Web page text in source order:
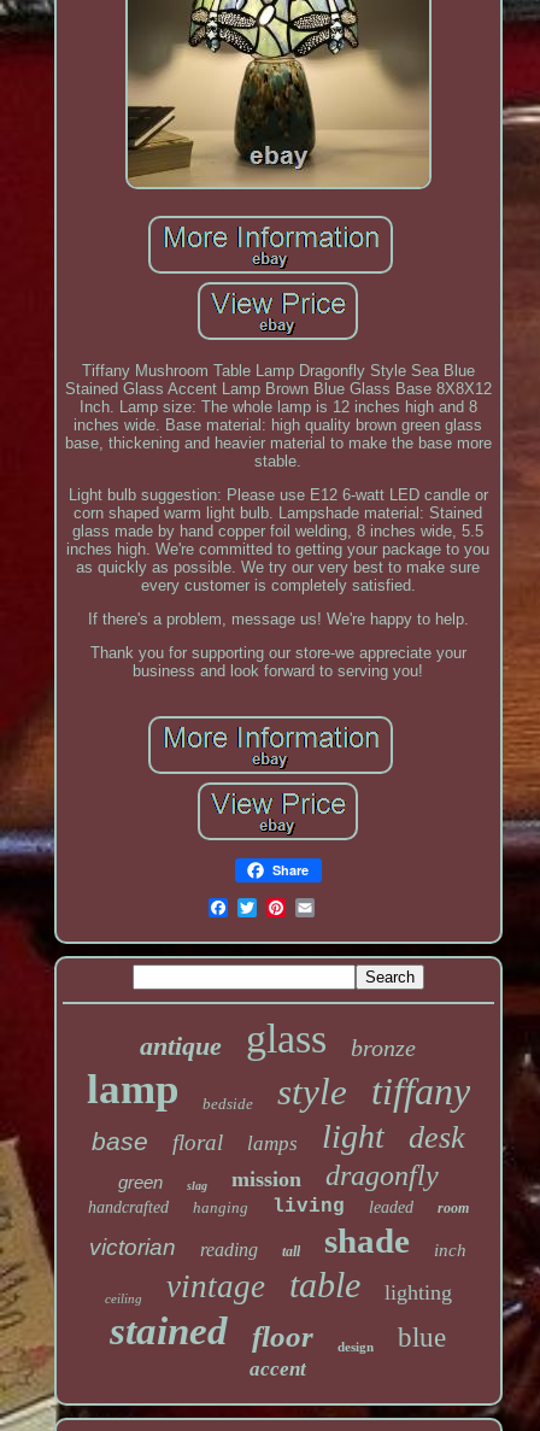
Tiffany Mushroom Table Lamp Dragonfly Style Sea Blue
Stained Glass Accent Lamp Brown Blue Glass Base 8X8X12
Inch. Lamp size: The whole lamp is 12 inches high and 8
inches wide. Base material: high quality brown green glass
base, thickening and heavier material to make the base more
stable.
Light bulb suggestion: Please use E12 6-watt LED candle or
corn shaped warm light bulb. Lampshade material: Stained
glass made by hand copper foil welding, 8 inches wide, 5.5
inches high. We're committed to getting your package to you
as quickly as possible. We try our very best to make sure
every customer is completely satisfied.
If there's a problem, message us! We're happy to help.
Thank you for supporting our store-we appreciate your
business and look forward to serving you!
Share
antique glass bronze
lamp bedside style tiffany
base floral lamps light desk
green slag mission dragonfly
handcrafted hanging living leaded room
victorian reading tall shade inch
ceiling vintage table lighting
stained floor design blue
accent